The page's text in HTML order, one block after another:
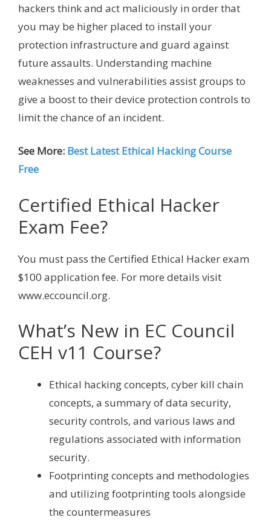
hackers think and act maliciously in order that
you may be higher placed to install your
protection infrastructure and guard against
future assaults. Understanding machine
weaknesses and vulnerabilities assist groups to
give a boost to their device protection controls to
limit the chance of an incident.
See More: Best Latest Ethical Hacking Course
Free
Certified Ethical Hacker
Exam Fee?
You must pass the Certified Ethical Hacker exam
$100 application fee. For more details visit
www.eccouncil.org.
What’s New in EC Council
CEH v11 Course?
Ethical hacking concepts, cyber kill chain
concepts, a summary of data security,
security controls, and various laws and
regulations associated with information
security.
Footprinting concepts and methodologies
and utilizing footprinting tools alongside
the countermeasures